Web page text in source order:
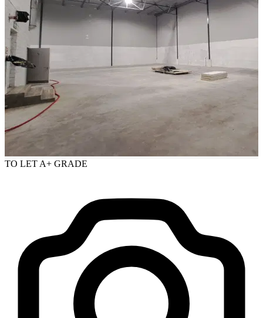
TO LET A+ GRADE